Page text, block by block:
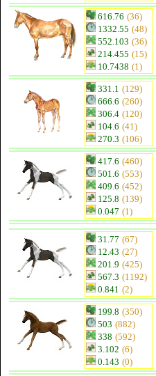
616.76 (36)
1332.55 (48)
552.103 (36)
214.455 (15)
10.7438 (1)
331.1 (129)
666.6 (260)
306.4 (120)
104.6 (41)
270.3 (106)
417.6 (460)
501.6 (553)
409.6 (452)
125.8 (139)
0.047 (1)
31.77 (67)
12.43 (27)
201.9 (425)
567.3 (1192)
0.841 (2)
199.8 (350)
503 (882)
338 (592)
3.102 (6)
0.143 (0)